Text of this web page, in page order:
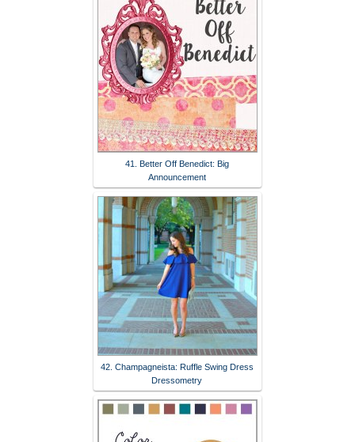
41. Better Off Benedict: Big
Announcement
42. Champagneista: Ruffle Swing Dress
Dressometry